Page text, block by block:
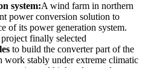
system:A wind farm in northern
power conversion solution to
of its power generation system.
finally selected
to build the converter part of the
work stably under extreme climatic